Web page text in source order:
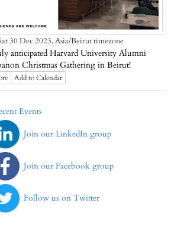
30 Dec 2023,Asia/Beirut timezone
anticipated Harvard University Alumni
Christmas Gathering in Beirut!
Add to Calendar
Events
Join our LinkedIn group
Join our Facebook group
Follow us on Twitter